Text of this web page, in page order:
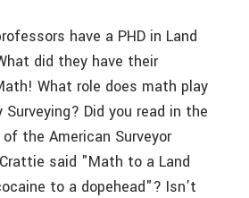
have a PHD in Land
did they have their
What role does math play
Surveying? Did you read in the
the American Surveyor
said "Math to a Land
to a dopehead"? Isn’t